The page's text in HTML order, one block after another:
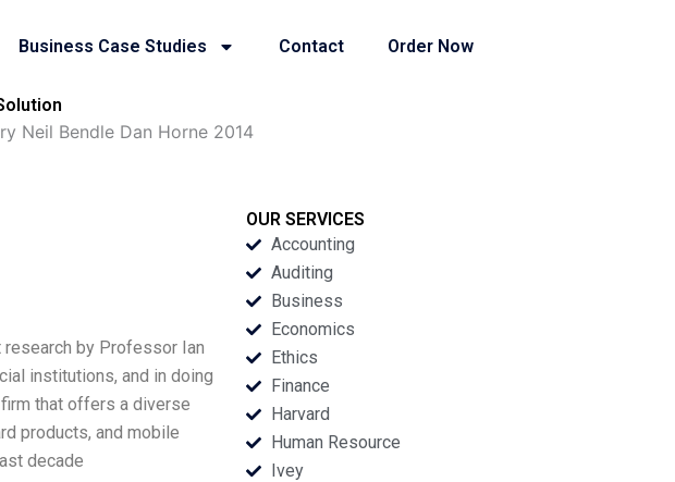
Business Case Studies Contact Order Now
Neil Bendle Dan Horne 2014
by Professor Ian
institutions, and in doing
that offers a diverse
products, and mobile
decade
OUR SERVICES
Accounting
Auditing
Business
Economics
Ethics
Finance
Harvard
Human Resource
Ivey